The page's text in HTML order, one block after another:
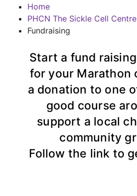
Home
PHCN The Sickle Cell Centre
Fundraising
Start a fund
for your Marathon
a donation to one
good course
support a local
community
Follow the link to